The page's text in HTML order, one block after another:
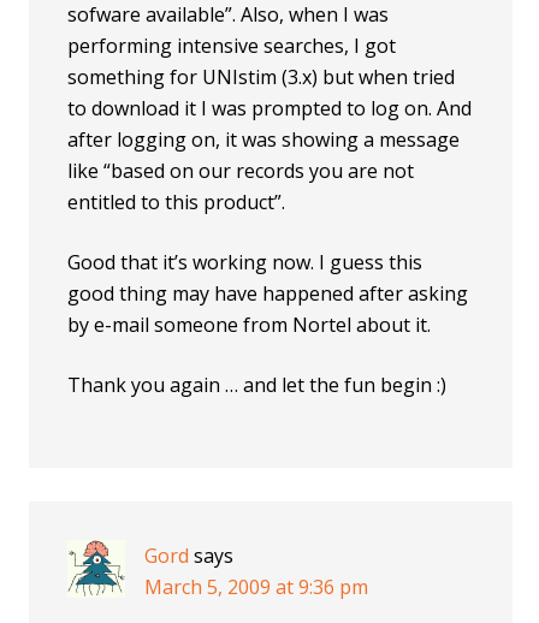
sofware available”. Also, when I was
performing intensive searches, I got
something for UNIstim (3.x) but when tried
to download it I was prompted to log on. And
after logging on, it was showing a message
like “based on our records you are not
entitled to this product”.
Good that it’s working now. I guess this
good thing may have happened after asking
by e-mail someone from Nortel about it.
Thank you again … and let the fun begin :)
Gord says
March 5, 2009 at 9:36 pm